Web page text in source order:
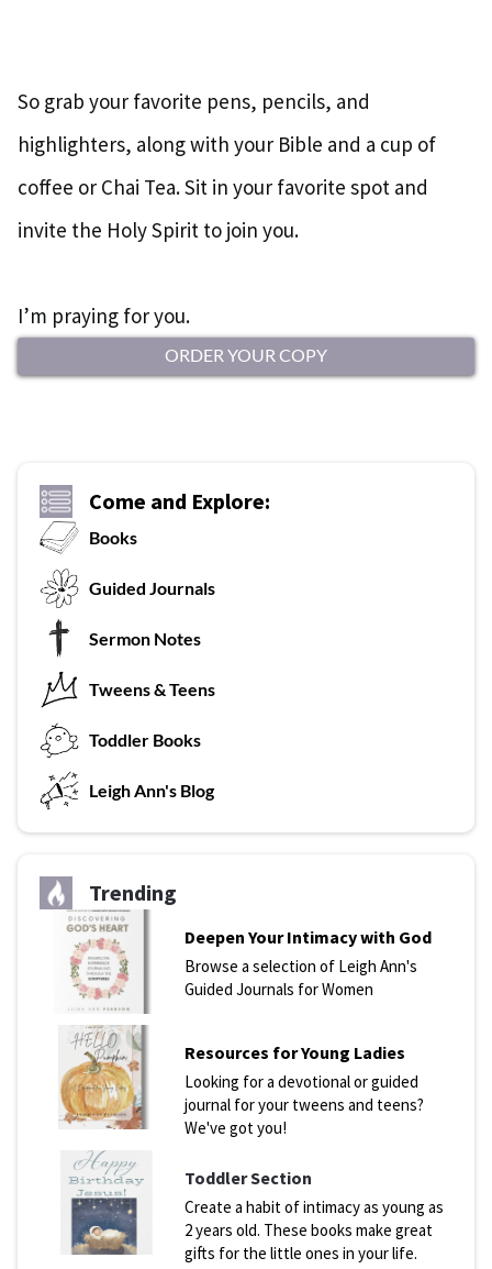
So grab your favorite pens, pencils, and
highlighters, along with your Bible and a cup of
coffee or Chai Tea. Sit in your favorite spot and
invite the Holy Spirit to join you.
I’m praying for you.
ORDER YOUR COPY
Come and Explore:
Books
Guided Journals
Sermon Notes
Tweens & Teens
Toddler Books
Leigh Ann's Blog
Trending
Deepen Your Intimacy with God
Browse a selection of Leigh Ann's
Guided Journals for Women
Resources for Young Ladies
Looking for a devotional or guided
journal for your tweens and teens?
We've got you!
Toddler Section
Create a habit of intimacy as young as
2 years old. These books make great
gifts for the little ones in your life.